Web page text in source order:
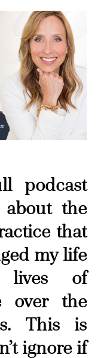
podcast
the
that
my life
of
over the
This is
ignore if